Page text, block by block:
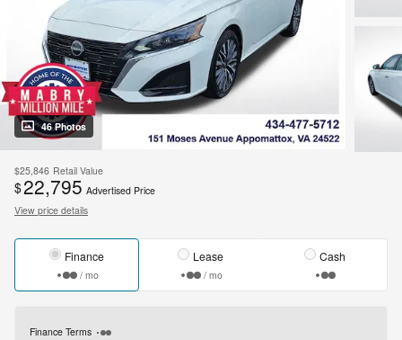
46 Photos
$25,846 Retail Value
$22,795 Advertised Price
View price details
Finance
/ mo
Lease
/ mo
Cash
Finance Terms